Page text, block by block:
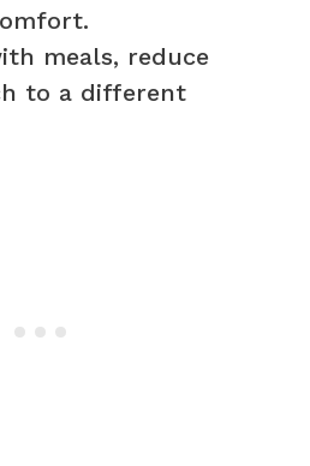
meals, reduce
to a different